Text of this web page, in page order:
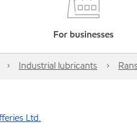
For businesses
Industrial lubricants
Ltd.